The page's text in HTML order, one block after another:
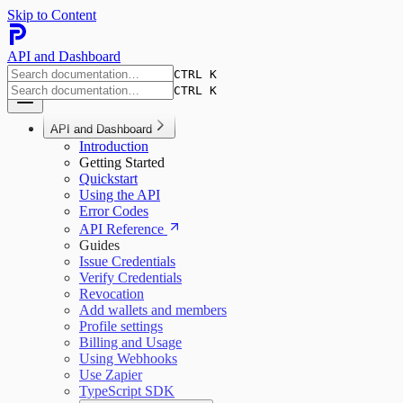
Skip to Content
API and Dashboard
CTRL K
CTRL K
API and Dashboard
Introduction
Getting Started
Quickstart
Using the API
Error Codes
API Reference
Guides
Issue Credentials
Verify Credentials
Revocation
Add wallets and members
Profile settings
Billing and Usage
Using Webhooks
Use Zapier
TypeScript SDK